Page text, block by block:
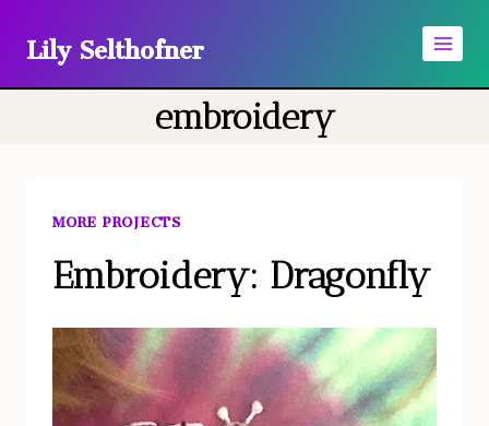
content
Lily Selthofner
embroidery
MORE PROJECTS
Embroidery: Dragonfly